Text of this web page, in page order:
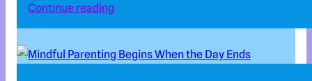
Continue reading